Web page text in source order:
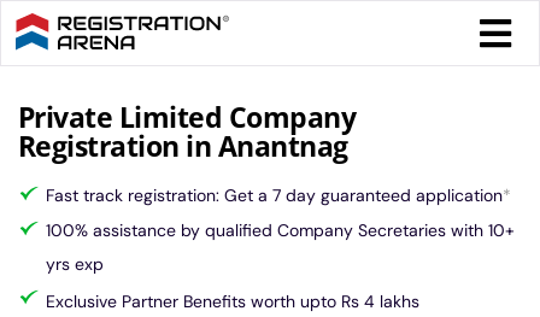
Skip
to
content
Private Limited Company
Registration in Anantnag
Fast track registration: Get a 7 day guaranteed application*
100% assistance by qualified Company Secretaries with 10+
yrs exp
Exclusive Partner Benefits worth upto Rs 4 lakhs